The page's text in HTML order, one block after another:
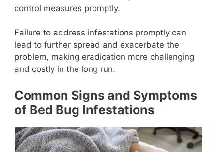
control measures promptly.
Failure to address infestations promptly can
lead to further spread and exacerbate the
problem, making eradication more challenging
and costly in the long run.
Common Signs and Symptoms
of Bed Bug Infestations